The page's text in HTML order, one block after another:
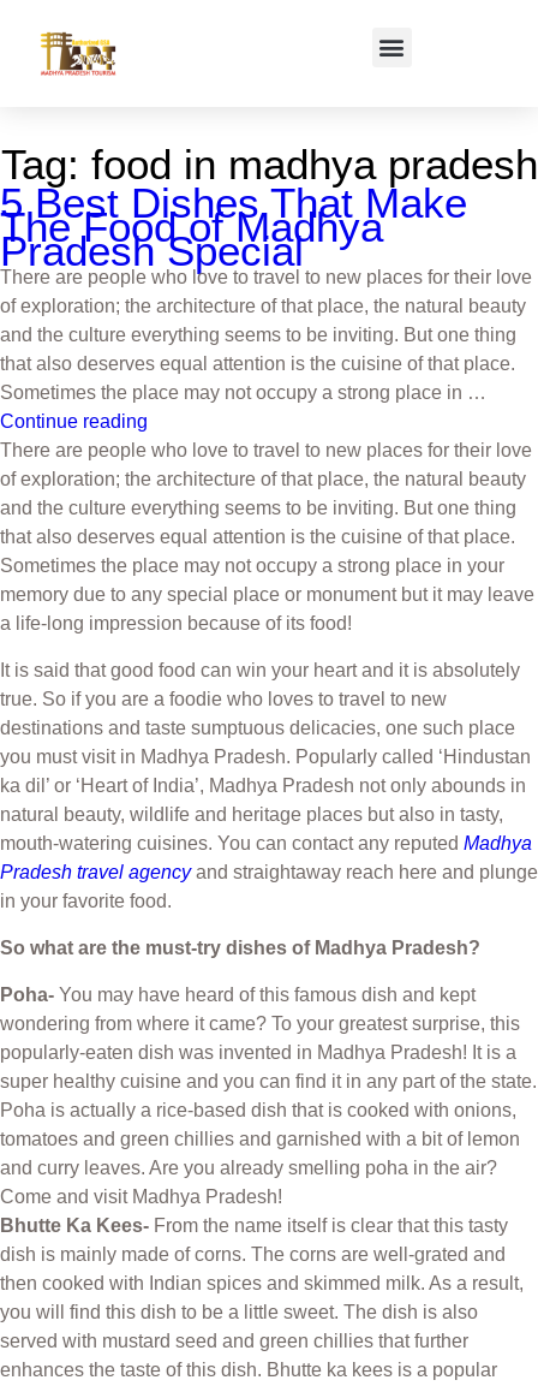
Tag: food in madhya pradesh
5 Best Dishes That Make
The Food of Madhya
Pradesh Special
There are people who love to travel to new places for their love
of exploration; the architecture of that place, the natural beauty
and the culture everything seems to be inviting. But one thing
that also deserves equal attention is the cuisine of that place.
Sometimes the place may not occupy a strong place in …
Continue reading
There are people who love to travel to new places for their love
of exploration; the architecture of that place, the natural beauty
and the culture everything seems to be inviting. But one thing
that also deserves equal attention is the cuisine of that place.
Sometimes the place may not occupy a strong place in your
memory due to any special place or monument but it may leave
a life-long impression because of its food!
It is said that good food can win your heart and it is absolutely
true. So if you are a foodie who loves to travel to new
destinations and taste sumptuous delicacies, one such place
you must visit in Madhya Pradesh. Popularly called ‘Hindustan
ka dil’ or ‘Heart of India’, Madhya Pradesh not only abounds in
natural beauty, wildlife and heritage places but also in tasty,
mouth-watering cuisines. You can contact any reputed Madhya
Pradesh travel agencyand straightaway reach here and plunge
in your favorite food.
So what are the must-try dishes of Madhya Pradesh?
Poha- You may have heard of this famous dish and kept
wondering from where it came? To your greatest surprise, this
popularly-eaten dish was invented in Madhya Pradesh! It is a
super healthy cuisine and you can find it in any part of the state.
Poha is actually a rice-based dish that is cooked with onions,
tomatoes and green chillies and garnished with a bit of lemon
and curry leaves. Are you already smelling poha in the air?
Come and visit Madhya Pradesh!
Bhutte Ka Kees- From the name itself is clear that this tasty
dish is mainly made of corns. The corns are well-grated and
then cooked with Indian spices and skimmed milk. As a result,
you will find this dish to be a little sweet. The dish is also
served with mustard seed and green chillies that further
enhances the taste of this dish. Bhutte ka kees is a popular